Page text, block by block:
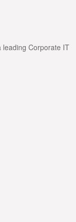
leading Corporate IT